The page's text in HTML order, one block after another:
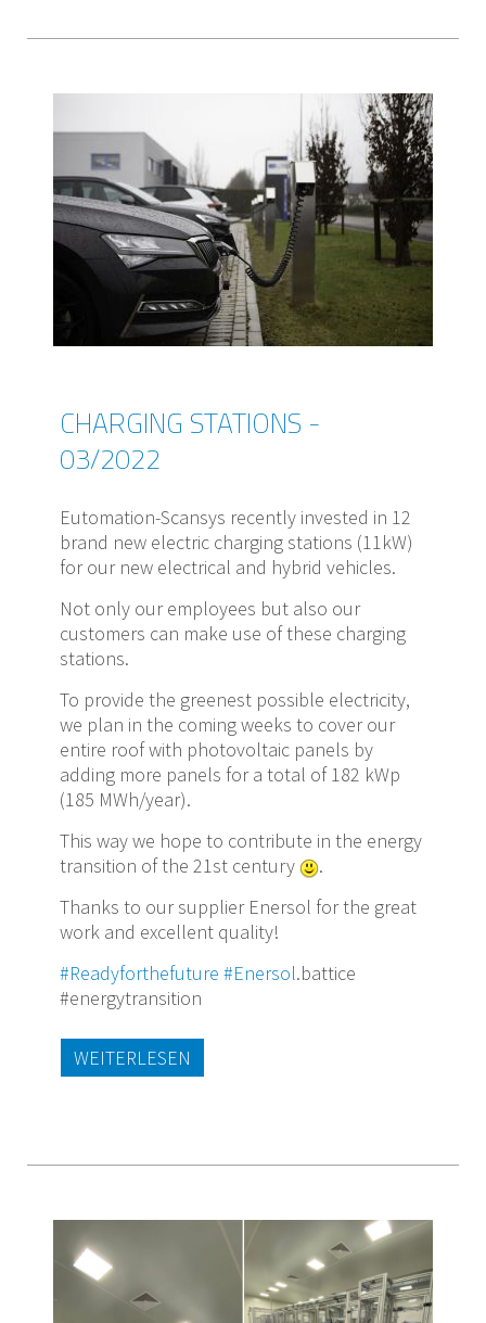
CHARGING STATIONS -
03/2022
Eutomation-Scansys recently invested in 12
brand new electric charging stations (11kW)
for our new electrical and hybrid vehicles.
Not only our employees but also our
customers can make use of these charging
stations.
To provide the greenest possible electricity,
we plan in the coming weeks to cover our
entire roof with photovoltaic panels by
adding more panels for a total of 182 kWp
(185 MWh/year).
This way we hope to contribute in the energy
transition of the 21st century
.
Thanks to our supplier Enersol for the great
work and excellent quality!
#Readyforthefuture #Enersol.battice
#energytransition
WEITERLESEN